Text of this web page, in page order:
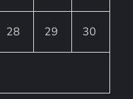
28 29 30